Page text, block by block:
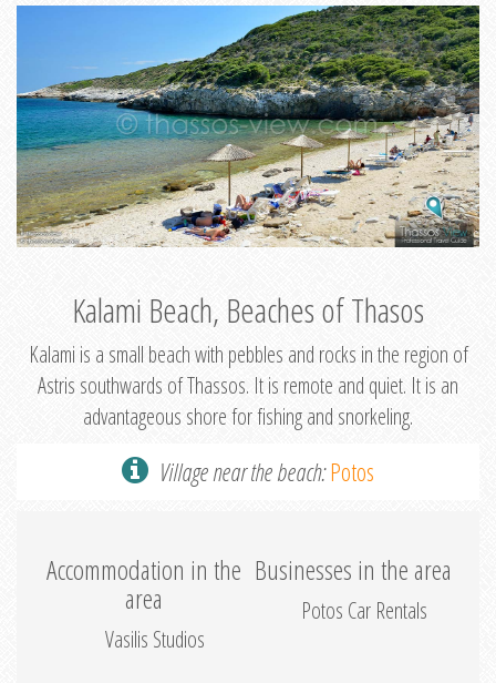
Kalami Beach, Beaches of Thasos
Kalami is a small beach with pebbles and rocks in the region of
Astris southwards of Thassos. It is remote and quiet. It is an
advantageous shore for fishing and snorkeling.
Village near the beach:Potos
Accommodation in the
area
Vasilis Studios
Businesses in the area
Potos Car Rentals